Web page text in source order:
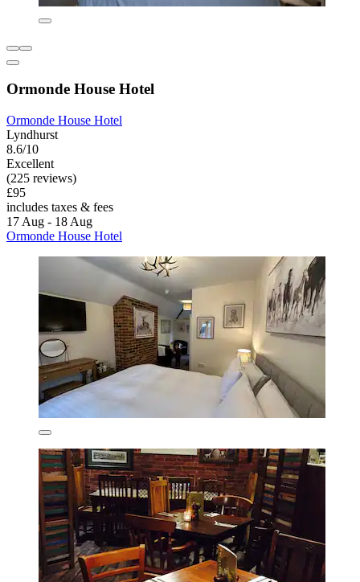
Ormonde House Hotel
Ormonde House Hotel
Lyndhurst
8.6/10
Excellent
(225 reviews)
£95
includes taxes & fees
17 Aug - 18 Aug
Ormonde House Hotel